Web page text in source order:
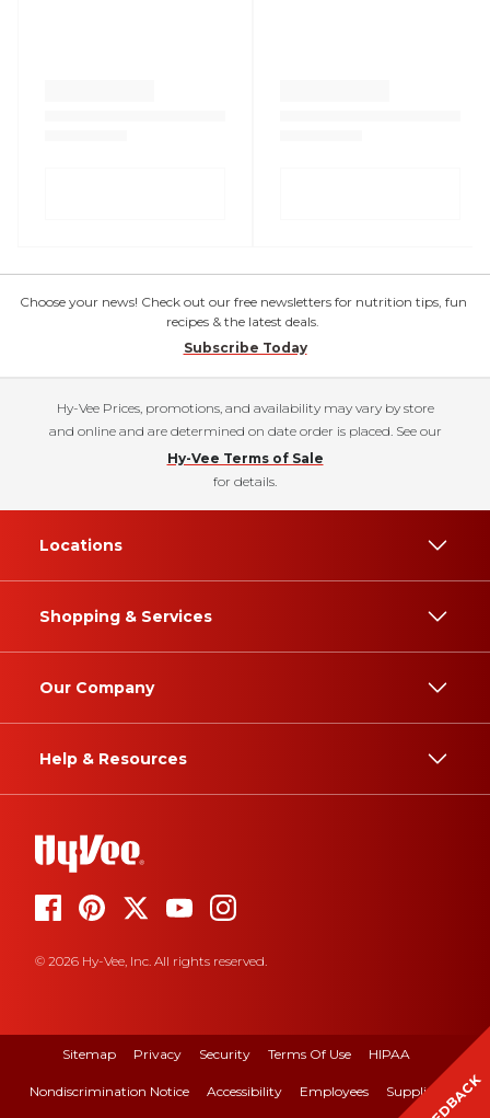
Choose your news! Check out our free newsletters for nutrition tips, fun
recipes & the latest deals.
Subscribe Today
Hy-Vee Prices, promotions, and availability may vary by store
and online and are determined on date order is placed. See our
Hy-Vee Terms of Sale
for details.
Locations
Shopping & Services
Our Company
Help & Resources
© 2026 Hy-Vee, Inc. All rights reserved.
Sitemap Privacy Security Terms Of Use HIPAA
Nondiscrimination Notice Accessibility Employees Suppliers